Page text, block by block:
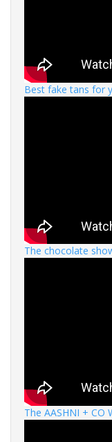
Best fake tans for
The chocolate
The AASHNI + CO